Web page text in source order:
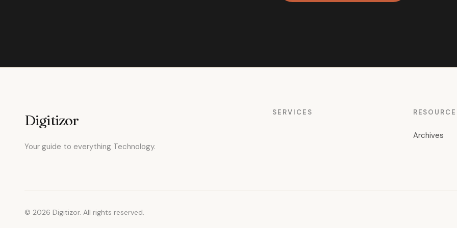
Digitizor
Your guide to everything Technology.
SERVICES
Archives
© 2026 Digitizor. All rights reserved.